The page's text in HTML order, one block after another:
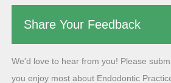
Share Your Feedback
We'd love to hear from you! Please
you enjoy most about Endodontic